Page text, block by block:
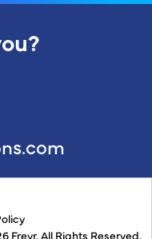
Freyr. All Rights Reserved.